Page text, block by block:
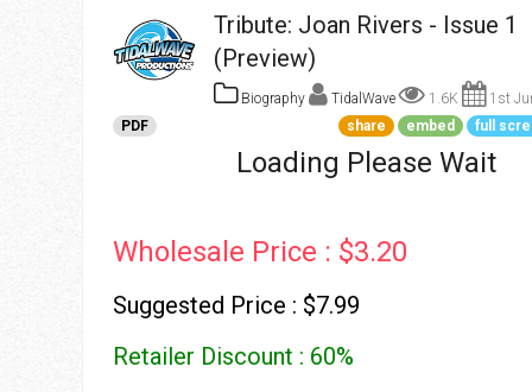
Go To Cart
Tribute: Joan Rivers - Issue 1
(Preview)
Biography TidalWave 1.6K
1st
PDF
share embed full
Loading Please Wait
Wholesale Price : $3.20
Suggested Price : $7.99
Retailer Discount : 60%